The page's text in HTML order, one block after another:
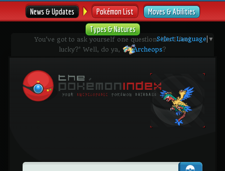
News & Updates Pokémon List
Moves & Abilities
Types & Natures
You've got to ask yourself one question: 'Do I feel
lucky?' Well, do ya,
Archeops?
Select Language ▼